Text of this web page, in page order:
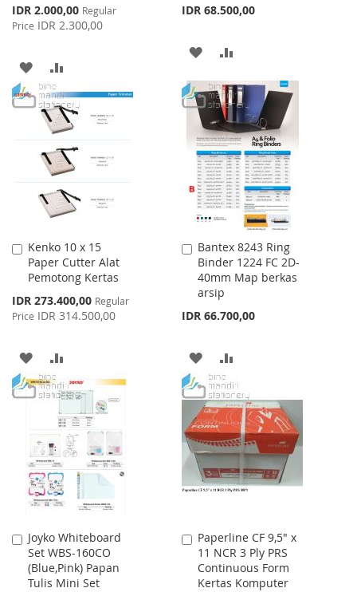
Special
Price
IDR 2.000,00 Regular
Price IDR 2.300,00
ADD
TO
WISH
LIST
TO
COMPARE
IDR 68.500,00
ADD
TO
WISH
LIST
TO
COMPARE
Kenko 10 x 15
Paper Cutter Alat
Pemotong Kertas
Special
Price
IDR 273.400,00 Regular
Price IDR 314.500,00
Add
to
Cart
ADD
TO
WISH
LIST
TO
COMPARE
Bantex 8243 Ring
Binder 1224 FC 2D-
40mm Map berkas
arsip
IDR 66.700,00
Add
to
Cart
ADD
TO
WISH
LIST
TO
COMPARE
Joyko Whiteboard
Set WBS-160CO
(Blue,Pink) Papan
Tulis Mini Set
Add
to
Cart
Paperline CF 9,5" x
11 NCR 3 Ply PRS
Continuous Form
Kertas Komputer
Add
to
Cart